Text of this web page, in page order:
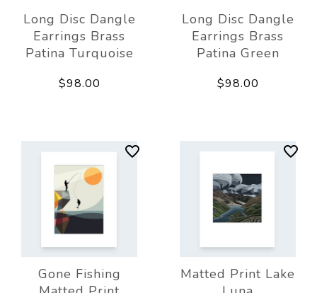
Long Disc Dangle
Earrings Brass
Patina Turquoise
$98.00
Long Disc Dangle
Earrings Brass
Patina Green
$98.00
Gone Fishing
Matted Print Lake